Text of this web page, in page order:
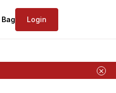
Bag Login